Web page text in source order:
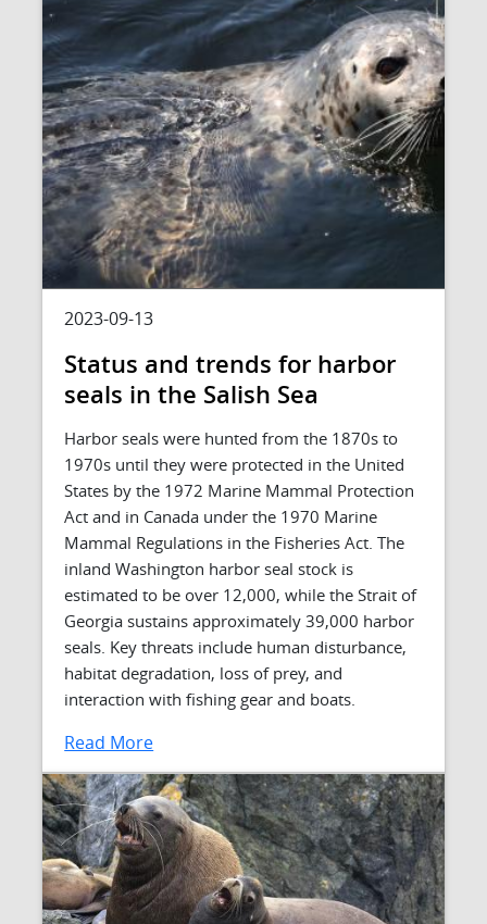
2023-09-13
Status and trends for harbor
seals in the Salish Sea
Harbor seals were hunted from the 1870s to
1970s until they were protected in the United
States by the 1972 Marine Mammal Protection
Act and in Canada under the 1970 Marine
Mammal Regulations in the Fisheries Act. The
inland Washington harbor seal stock is
estimated to be over 12,000, while the Strait of
Georgia sustains approximately 39,000 harbor
seals. Key threats include human disturbance,
habitat degradation, loss of prey, and
interaction with fishing gear and boats.
Read More